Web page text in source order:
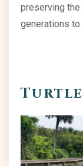
preserving the
generations to
Turtle